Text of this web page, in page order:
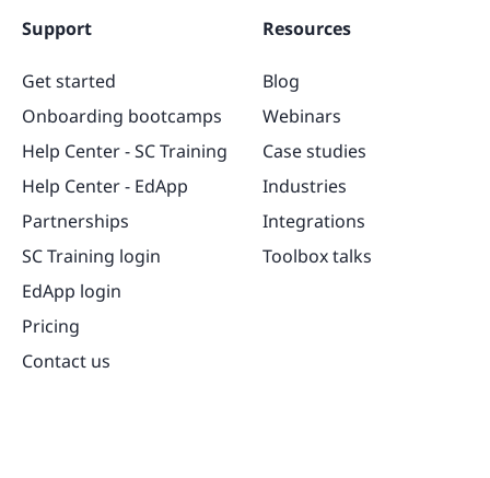
Support
Get started
Onboarding bootcamps
Help Center - SC Training
Help Center - EdApp
Partnerships
SC Training login
EdApp login
Pricing
Contact us
Resources
Blog
Webinars
Case studies
Industries
Integrations
Toolbox talks